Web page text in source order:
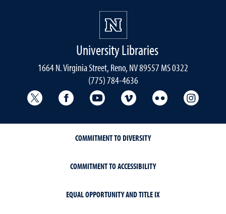
University Libraries
1664 N. Virginia Street, Reno, NV 89557 MS 0322
(775) 784-4636
University Libraries Twitter
University Libraries Facebook
University Libraries YouTube
University Vimeo
University
COMMITMENT TO DIVERSITY
COMMITMENT TO ACCESSIBILITY
EQUAL OPPORTUNITY AND TITLE IX